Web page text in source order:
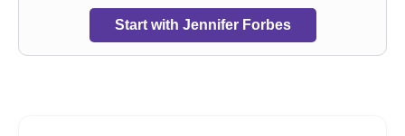
Start with Jennifer Forbes